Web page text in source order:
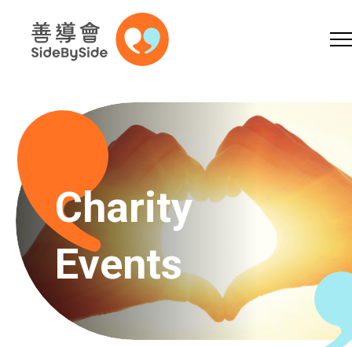
Skip to content (Press enter)
A A EN繁
Home
Services
Charity
Events